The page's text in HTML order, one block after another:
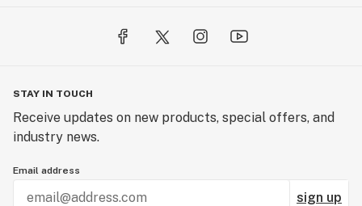
STAY IN TOUCH
Receive updates on new products, special offers, and
industry news.
Email address
sign up